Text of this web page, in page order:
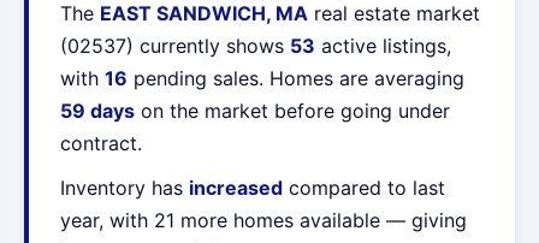
The EAST SANDWICH, MA real estate market
(02537) currently shows 53 active listings,
with 16 pending sales. Homes are averaging
59 days on the market before going under
contract.
Inventory has increased compared to last
year, with 21 more homes available — giving